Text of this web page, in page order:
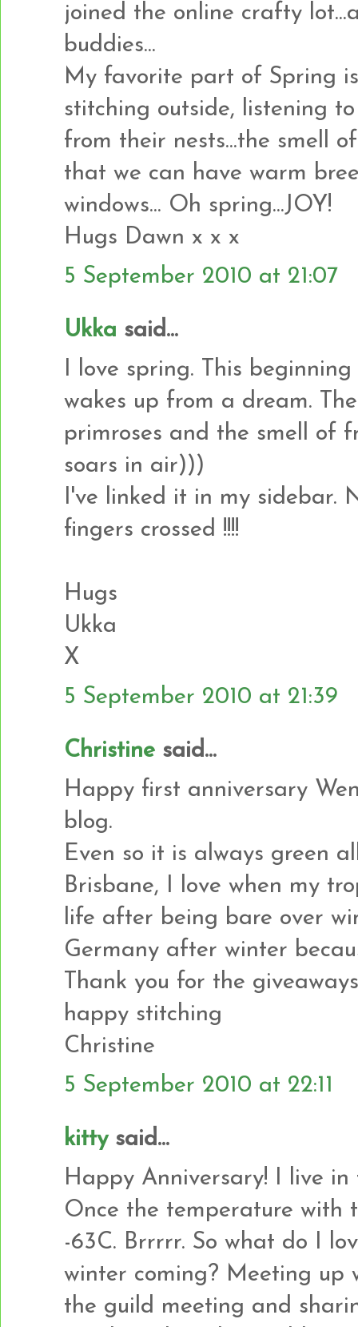
joined the online crafty
buddies...
My favorite part of Spring
stitching outside, listening
from their nests...the smell
that we can have warm
windows... Oh spring...JOY!
Hugs Dawn x x x
5 September 2010 at 21:07
Ukka said...
I love spring. This
wakes up from a dream.
primroses and the smell of
soars in air)))
I've linked it in my sidebar.
fingers crossed !!!!
Hugs
Ukka
X
5 September 2010 at 21:39
Christine said...
Happy first anniversary
blog.
Even so it is always green
Brisbane, I love when my
life after being bare over
Germany after winter
Thank you for the
happy stitching
Christine
5 September 2010 at 22:11
kittysaid...
Happy Anniversary! I live
Once the temperature with
-63C. Brrrrr. So what do I
winter coming? Meeting
the guild meeting and